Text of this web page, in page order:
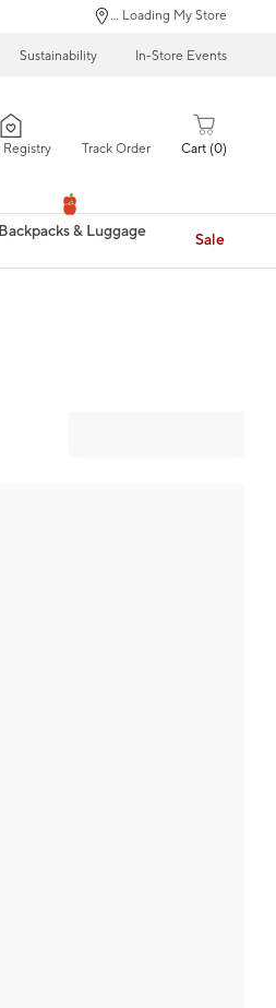
... Loading My Store
Sustainability In-Store Events
Registry Track Order Cart 0
Backpacks & Luggage Sale